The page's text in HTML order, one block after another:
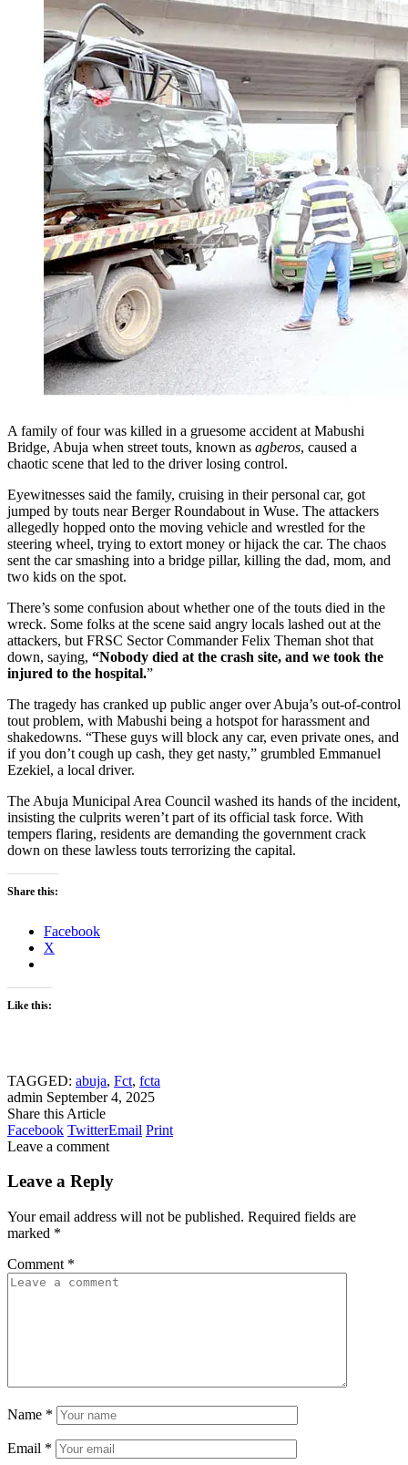
A family of four was killed in a gruesome accident at Mabushi
Bridge, Abuja when street touts, known as agberos, caused a
chaotic scene that led to the driver losing control.
Eyewitnesses said the family, cruising in their personal car, got
jumped by touts near Berger Roundabout in Wuse. The attackers
allegedly hopped onto the moving vehicle and wrestled for the
steering wheel, trying to extort money or hijack the car. The chaos
sent the car smashing into a bridge pillar, killing the dad, mom, and
two kids on the spot.
There’s some confusion about whether one of the touts died in the
wreck. Some folks at the scene said angry locals lashed out at the
attackers, but FRSC Sector Commander Felix Theman shot that
down, saying, “Nobody died at the crash site, and we took the
injured to the hospital.”
The tragedy has cranked up public anger over Abuja’s out-of-control
tout problem, with Mabushi being a hotspot for harassment and
shakedowns. “These guys will block any car, even private ones, and
if you don’t cough up cash, they get nasty,” grumbled Emmanuel
Ezekiel, a local driver.
The Abuja Municipal Area Council washed its hands of the incident,
insisting the culprits weren’t part of its official task force. With
tempers flaring, residents are demanding the government crack
down on these lawless touts terrorizing the capital.
Share this:
Facebook
X
Like this:
TAGGED: abuja, Fct, fcta
admin September 4, 2025
Share this Article
Facebook TwitterEmail Print
Leave a comment
Leave a Reply
Your email address will not be published. Required fields are
marked *
Comment *
Name *
Email *